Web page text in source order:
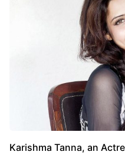
Karishma Tanna, an